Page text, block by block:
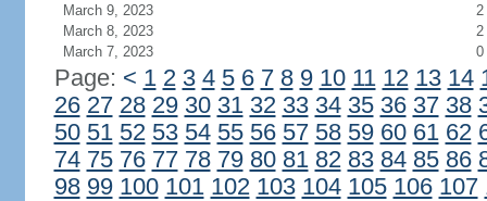
March 9, 2023
2
March 8, 2023
2
March 7, 2023
0
Page: < 1 2 3 4 5 6 7 8 9 10 11 12 13 14
26 27 28 29 30 31 32 33 34 35 36 37 38
50 51 52 53 54 55 56 57 58 59 60 61 62
74 75 76 77 78 79 80 81 82 83 84 85 86
98 99 100 101 102 103 104 105 106 107